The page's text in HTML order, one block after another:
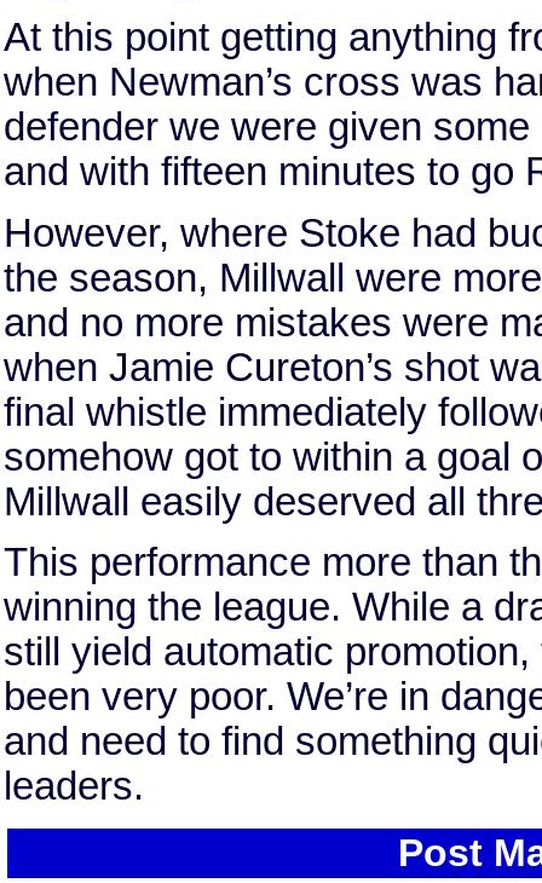
At this point getting anything
when Newman’s cross was
defender we were given
and with fifteen minutes to go
However, where Stoke had
the season, Millwall were
and no more mistakes were
when Jamie Cureton’s shot
final whistle immediately
somehow got to within a goal
Millwall easily deserved all
This performance more than
winning the league. While a
still yield automatic
been very poor. We’re in
and need to find something
leaders.
Post